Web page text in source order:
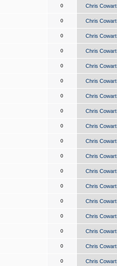
0 Chris Cowart
0 Chris Cowart
0 Chris Cowart
0 Chris Cowart
0 Chris Cowart
0 Chris Cowart
0 Chris Cowart
0 Chris Cowart
0 Chris Cowart
0 Chris Cowart
0 Chris Cowart
0 Chris Cowart
0 Chris Cowart
0 Chris Cowart
0 Chris Cowart
0 Chris Cowart
0 Chris Cowart
0 Chris Cowart